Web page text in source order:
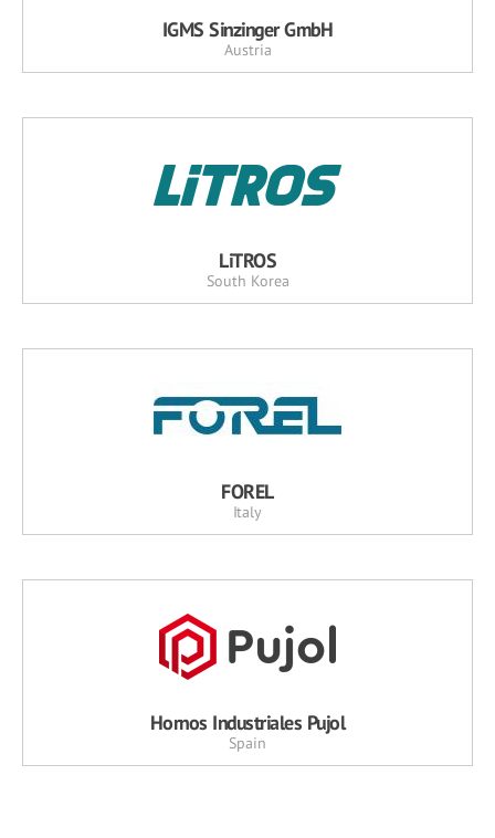
IGMS Sinzinger GmbH
Austria
LiTROS
South Korea
FOREL
Italy
Hornos Industriales Pujol
Spain